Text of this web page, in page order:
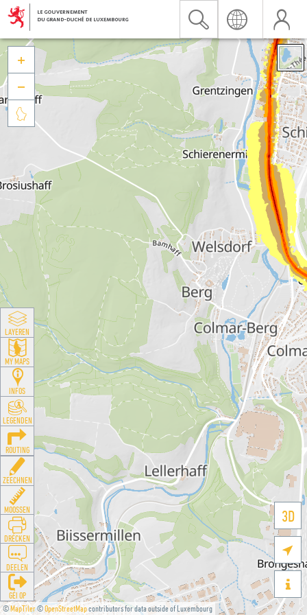
©MapTiler©OpenStreetMapcontributors for data outside of Luxembourg
3D





LAYEREN
MY MAPS
INFOS
LEGENDEN
ROUTING
ZEECHNEN
MOOSSEN
DRÉCKEN
DEELEN
GÉI OP